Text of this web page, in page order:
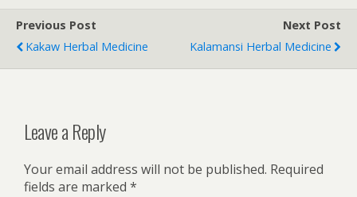
Previous Post
Kakaw Herbal Medicine
Next Post
Kalamansi Herbal Medicine
Leave a Reply
Your email address will not be published. Required
fields are marked *